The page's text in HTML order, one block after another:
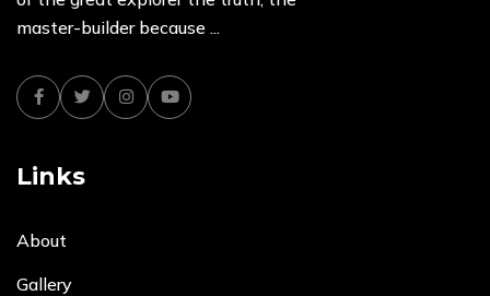
master-builder because ...
Facebook
TwitterInstagramYoutube
Links
About
Gallery